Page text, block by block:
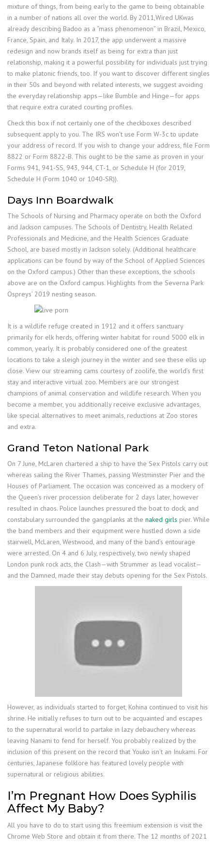
mixture of things, from being early to the game to being obtainable
in a number of nations all over the world. By 2011,Wired UKwas
already describing Badoo as a “mass phenomenon” in Brazil, Mexico,
France, Spain, and Italy. In 2017, the app underwent a massive
redesign and now brands itself as being for extra than just
relationship, making it a powerful possibility for individuals just trying
to make platonic friends, too. If you want to discover different singles
in their 50s and beyond with related interests, we suggest avoiding
the everyday relationship apps—like Bumble and Hinge—for apps
that require extra curated courting profiles.
Check this box if not certainly one of the checkboxes described
subsequent apply to you. The IRS won’t use Form W-3c to update
your address of record. If you wish to change your address, file Form
8822 or Form 8822-B. This ought to be the same as proven in your
Forms 941, 941-SS, 943, 944, CT-1, or Schedule H (for 2019,
Schedule H (Form 1040 or 1040-SR)).
Days Inn Boardwalk
The Schools of Nursing and Pharmacy operate on both the Oxford
and Jackson campuses. The Schools of Dentistry, Health Related
Professionals and Medicine, and the Health Sciences Graduate
School, are based mostly in Jackson solely. (Additional healthcare
applications can be found by way of the School of Applied Sciences
on the Oxford campus.) Other than these exceptions, the schools
above are on the Oxford campus. Highlights from the Severna Park
Ospreys’ 2019 nesting season.
It is a wildlife refuge created in 1912 and it offers sanctuary
primarily for elk herds, offering winter habitat for round 5000 elk in
common, yearly. It is probably considered one of the greatest
locations to take a sleigh journey in the winter and see these elks up
close. View our streaming cams courtesy of zoolife, the world’s first
stay and interactive virtual zoo. Members are our strongest
champions of animal conservation and wildlife research. When you
become a member, you additionally receive exclusive advantages,
like special alternatives to meet animals, reductions at Zoo stores
and extra.
Grand Teton National Park
On 7 June, McLaren chartered a ship to have the Sex Pistols carry out
whereas sailing the River Thames, passing Westminster Pier and the
Houses of Parliament. The occasion was conceived as a mockery of
the Queen’s river procession deliberate for 2 days later, however
resulted in chaos. Police launches pressured the boat to dock, and
constabulary surrounded the gangplanks at the naked girls pier. While
the band members and their equipment were hustled down a side
stairwell, McLaren, Westwood, and many of the band’s entourage
were arrested. On 4 and 6 July, respectively, two newly shaped
London punk rock acts, the Clash—with Strummer as lead vocalist—
and the Damned, made their stay debuts opening for the Sex Pistols.
However, as individuals started to forget, Kohina continued to visit his
shrine. He initially refuses to turn out to be acquainted and escapes
to the supernatural world to partake in lazy debauchery whereas
leaving Nanami to fend for herself. You probably realized by the
inclusion of this present on the record that Youko isn’t an Inukami. For
centuries, Japanese folklore has featured lovely people with
supernatural or religious abilities.
I’m Pregnant How Does Syphilis
Affect My Baby?
All you have to do to start using this freemium extension is visit the
Chrome Web Store and obtain it from there. The 12 months of 2021